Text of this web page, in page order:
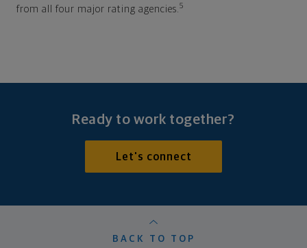
from all four major rating agencies. 5
Ready to work together?
Let's connect
BACK TO TOP